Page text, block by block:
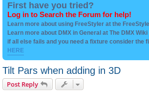
First have you tried?
Log in to Search the Forum for help!
Learn more about using FreeStyler at the
Learn more about DMX in General at The DMX Wiki
if all else fails and you need a fixture consider the
HERE
Tilt Pars when adding in 3D
Post Reply